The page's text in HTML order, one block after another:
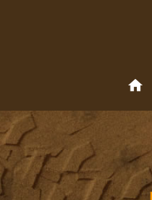
home